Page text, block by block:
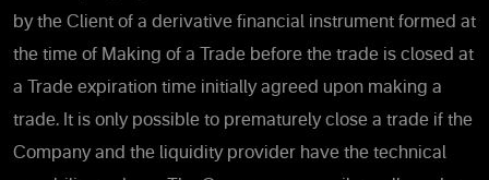
by the Client of a derivative financial instrument formed at
the time of Making of a Trade before the trade is closed at
a Trade expiration time initially agreed upon making a
trade. It is only possible to prematurely close a trade if the
Company and the liquidity provider have the technical